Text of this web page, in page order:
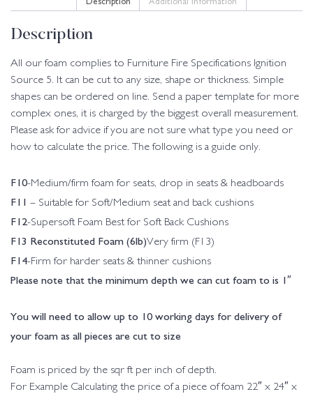
Description
All our foam complies to Furniture Fire Specifications Ignition
Source 5. It can be cut to any size, shape or thickness. Simple
shapes can be ordered on line. Send a paper template for more
complex ones, it is charged by the biggest overall measurement.
Please ask for advice if you are not sure what type you need or
how to calculate the price. The following is a guide only.
F10-Medium/firm foam for seats, drop in seats & headboards
F11 – Suitable for Soft/Medium seat and back cushions
F12-Supersoft Foam Best for Soft Back Cushions
F13 Reconstituted Foam (6lb)Very firm (F13)
F14-Firm for harder seats & thinner cushions
Please note that the minimum depth we can cut foam to is 1″
You will need to allow up to 10 working days for delivery of
your foam as all pieces are cut to size
Foam is priced by the sqr ft per inch of depth.
For Example Calculating the price of a piece of foam 22″ x 24″ x